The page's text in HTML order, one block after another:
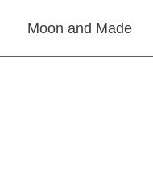
Moon and Made